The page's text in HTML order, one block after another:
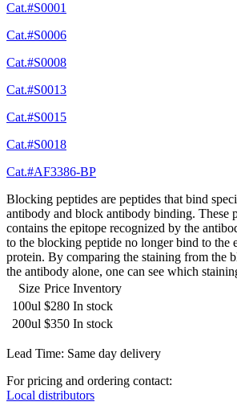
Cat.#S0001
Cat.#S0006
Cat.#S0008
Cat.#S0013
Cat.#S0015
Cat.#S0018
Cat.#AF3386-BP
Blocking peptides are peptides that bind
antibody and block antibody binding. These
contains the epitope recognized by the
to the blocking peptide no longer bind to the
protein. By comparing the staining from the
the antibody alone, one can see which
Size Price Inventory
100ul $280 In stock
200ul $350 In stock
Lead Time: Same day delivery
For pricing and ordering contact:
Local distributors